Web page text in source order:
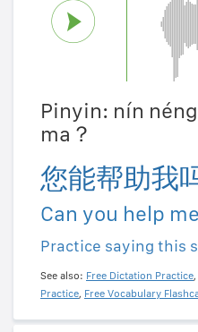
Pinyin: nín
ma？
您能帮助我
Can you help
Practice saying this
See also: Free Dictation Practice,
Practice, Free Vocabulary